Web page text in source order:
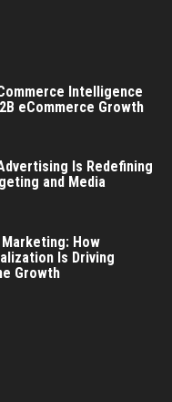
Intelligence
eCommerce Growth
Is Redefining
and Media
How
Is Driving
Growth